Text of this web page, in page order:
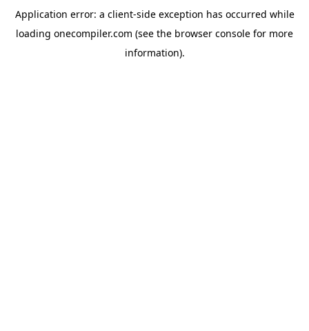
Application error: a client-side exception has occurred while
loading onecompiler.com (see the browser console for more
information).